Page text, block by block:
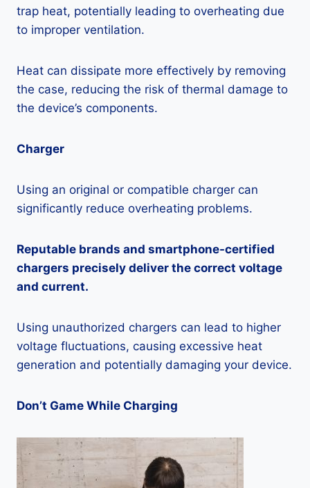
trap heat, potentially leading to overheating due
to improper ventilation.
Heat can dissipate more effectively by removing
the case, reducing the risk of thermal damage to
the device’s components.
Charger
Using an original or compatible charger can
significantly reduce overheating problems.
Reputable brands and smartphone-certified
chargers precisely deliver the correct voltage
and current.
Using unauthorized chargers can lead to higher
voltage fluctuations, causing excessive heat
generation and potentially damaging your device.
Don’t Game While Charging